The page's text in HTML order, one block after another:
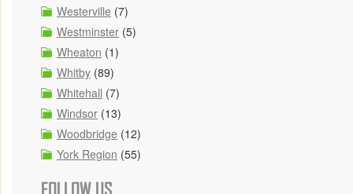
Westerville (7)
Westminster (5)
Wheaton (1)
Whitby (89)
Whitehall (7)
Windsor (13)
Woodbridge (12)
York Region (55)